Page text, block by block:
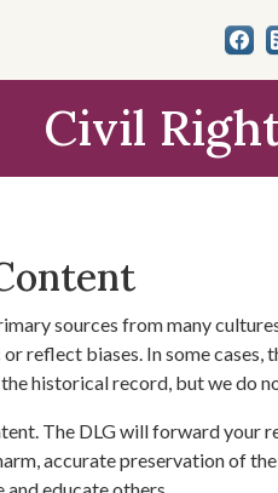
Civil
sources from many
reflect biases. In some
historical record, but we do
The DLG will forward your
accurate preservation of